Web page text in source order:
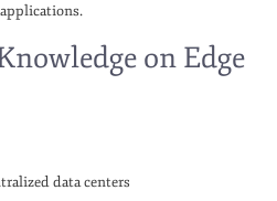
on Edge
data centers